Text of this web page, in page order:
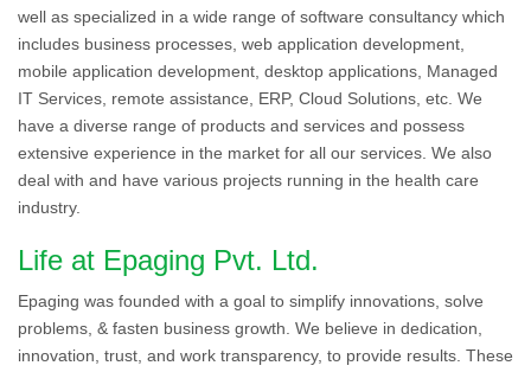
well as specialized in a wide range of software consultancy which
includes business processes, web application development,
mobile application development, desktop applications, Managed
IT Services, remote assistance, ERP, Cloud Solutions, etc. We
have a diverse range of products and services and possess
extensive experience in the market for all our services. We also
deal with and have various projects running in the health care
industry.
Life at Epaging Pvt. Ltd.
Epaging was founded with a goal to simplify innovations, solve
problems, & fasten business growth. We believe in dedication,
innovation, trust, and work transparency, to provide results. These